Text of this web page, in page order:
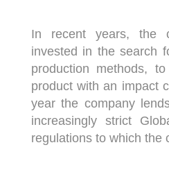
In recent years, the
invested in the search
production methods,
product with an impact
year the company
increasingly strict
regulations to which the